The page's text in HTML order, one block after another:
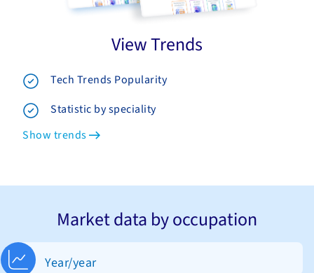
View Trends
Tech Trends Popularity
Statistic by speciality
Show trends
Market data by occupation
Year/year